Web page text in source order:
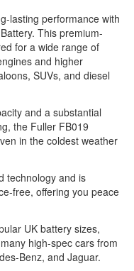
lasting performance with
This premium-
for a wide range of
and higher
SUVs, and diesel
and a substantial
the Fuller FB019
in the coldest weather
technology and is
free, offering you peace
UK battery sizes,
high-spec cars from
Benz, and Jaguar.